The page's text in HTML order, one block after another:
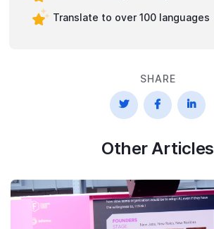
Translate to over 100 languages
SHARE
  
Other Articles